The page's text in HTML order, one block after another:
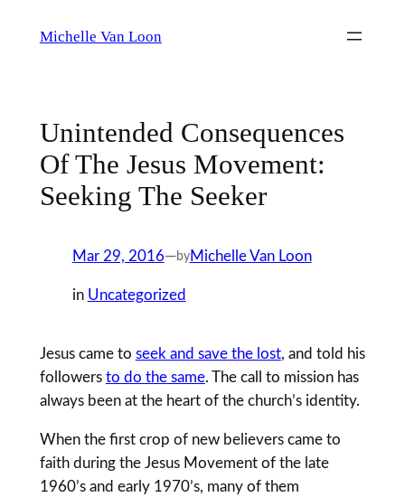
Michelle Van Loon
Unintended Consequences
Of The Jesus Movement:
Seeking The Seeker
Mar 29, 2016—byMichelle Van Loon
in Uncategorized
Jesus came to seek and save the lost, and told his
followers to do the same. The call to mission has
always been at the heart of the church’s identity.
When the first crop of new believers came to
faith during the Jesus Movement of the late
1960’s and early 1970’s, many of them